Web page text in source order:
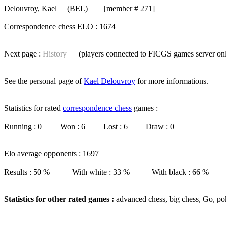
Delouvroy, Kael (BEL) [member # 271]
Correspondence chess ELO : 1674
Next page : History (players connected to FICGS games server
See the personal page ofKael Delouvroy for more informations.
Statistics for rated correspondence chess games :
Running : 0 Won : 6 Lost : 6 Draw : 0
Elo average opponents : 1697
Results : 50 % With white : 33 % With black : 66 %
Statistics for other rated games : advanced chess, big chess, Go,